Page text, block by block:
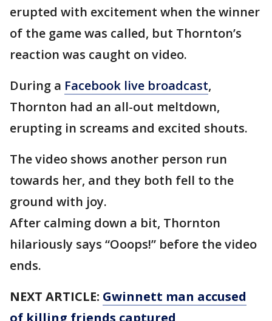
erupted with excitement when the winner
of the game was called, but Thornton’s
reaction was caught on video.
During a Facebook live broadcast,
Thornton had an all-out meltdown,
erupting in screams and excited shouts.
The video shows another person run
towards her, and they both fell to the
ground with joy.
After calming down a bit, Thornton
hilariously says “Ooops!” before the video
ends.
NEXT ARTICLE: Gwinnett man accused